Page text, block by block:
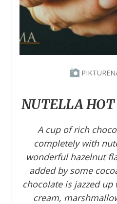
NUTELLA HOT
A cup of rich
completely with
wonderful hazelnut
added by some
chocolate is jazzed
cream,